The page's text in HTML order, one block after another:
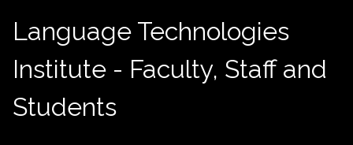
form
Language Technologies
Institute - Faculty, Staff and
Students